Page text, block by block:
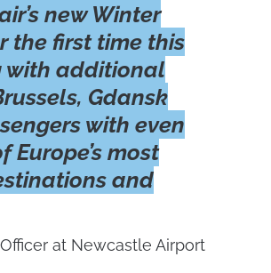
new Winter
the first time this
with additional
Gdansk
with even
most
and
at Newcastle Airport